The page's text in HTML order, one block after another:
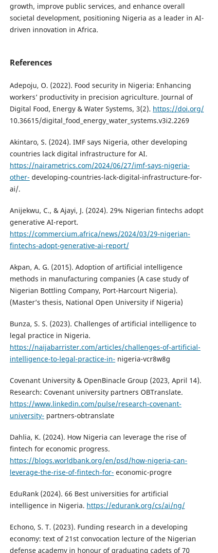
growth, improve public services, and enhance overall
societal development, positioning Nigeria as a leader in AI-
driven innovation in Africa.
References
Adepoju, O. (2022). Food security in Nigeria: Enhancing
workers’ productivity in precision agriculture. Journal of
Digital Food, Energy & Water Systems, 3(2). https://doi.org/
10.36615/digital_food_energy_water_systems.v3i2.2269
Akintaro, S. (2024). IMF says Nigeria, other developing
countries lack digital infrastructure for AI.
https://nairametrics.com/2024/06/27/imf-says-nigeria-
other- developing-countries-lack-digital-infrastructure-for-
ai/.
Anijekwu, C., & Ajayi, J. (2024). 29% Nigerian fintechs adopt
generative AI-report.
https://commercium.africa/news/2024/03/29-nigerian-
fintechs-adopt-generative-ai-report/
Akpan, A. G. (2015). Adoption of artificial intelligence
methods in manufacturing companies (A case study of
Nigerian Bottling Company, Port-Harcourt Nigeria).
(Master’s thesis, National Open University if Nigeria)
Bunza, S. S. (2023). Challenges of artificial intelligence to
legal practice in Nigeria.
https://naijabarrister.com/articles/challenges-of-artificial-
intelligence-to-legal-practice-in- nigeria-vcr8w8g
Covenant University & OpenBinacle Group (2023, April 14).
Research: Covenant university partners OBTranslate.
https://www.linkedin.com/pulse/research-covenant-
university- partners-obtranslate
Dahlia, K. (2024). How Nigeria can leverage the rise of
fintech for economic progress.
https://blogs.worldbank.org/en/psd/how-nigeria-can-
leverage-the-rise-of-fintech-for- economic-progre
EduRank (2024). 66 Best universities for artificial
intelligence in Nigeria. https://edurank.org/cs/ai/ng/
Echono, S. T. (2023). Funding research in a developing
economy: text of 21st convocation lecture of the Nigerian
defense academy in honour of graduating cadets of 70